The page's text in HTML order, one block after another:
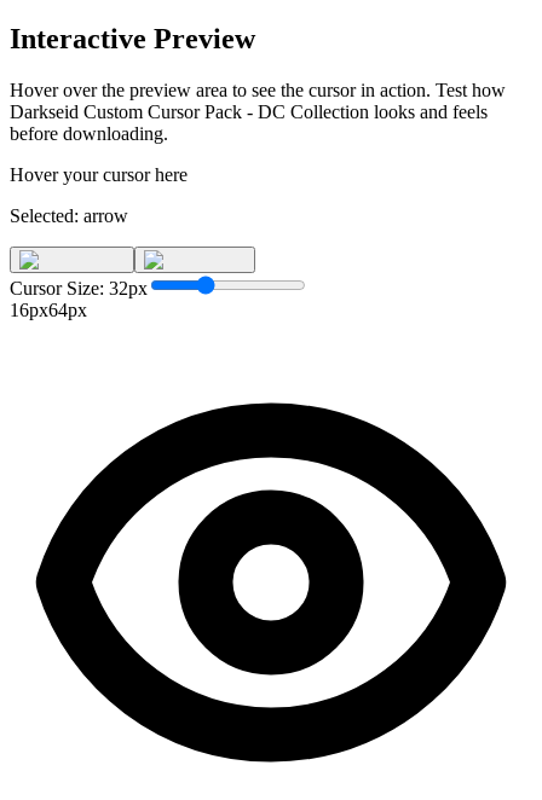
Interactive Preview
Hover over the preview area to see the cursor in action. Test how
Darkseid Custom Cursor Pack - DC Collection looks and feels
before downloading.
Hover your cursor here
Selected: arrow
Cursor Size: 32px
16px64px